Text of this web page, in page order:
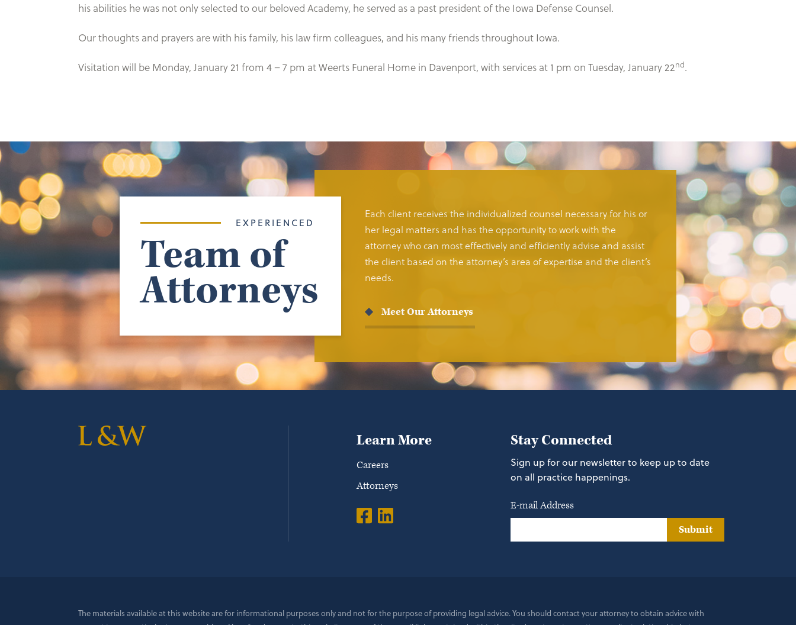
his abilities he was not only selected to our beloved Academy, he served as a past president of the Iowa Defense Counsel.
Our thoughts and prayers are with his family, his law firm colleagues, and his many friends throughout Iowa.
Visitation will be Monday, January 21 from 4 – 7 pm at Weerts Funeral Home in Davenport, with services at 1 pm on Tuesday, January 22nd.
EXPERIENCED
Team of
Attorneys
Each client receives the individualized counsel necessary for his or
her legal matters and has the opportunity to work with the
attorney who can most effectively and efficiently advise and assist
the client based on the attorney’s area of expertise and the client’s
needs.
Meet Our Attorneys
Learn More
Careers
Attorneys
Stay Connected
Sign up for our newsletter to keep up to date
on all practice happenings.
E-mail Address
Submit
The materials available at this website are for informational purposes only and not for the purpose of providing legal advice. You should contact your attorney to obtain advice with